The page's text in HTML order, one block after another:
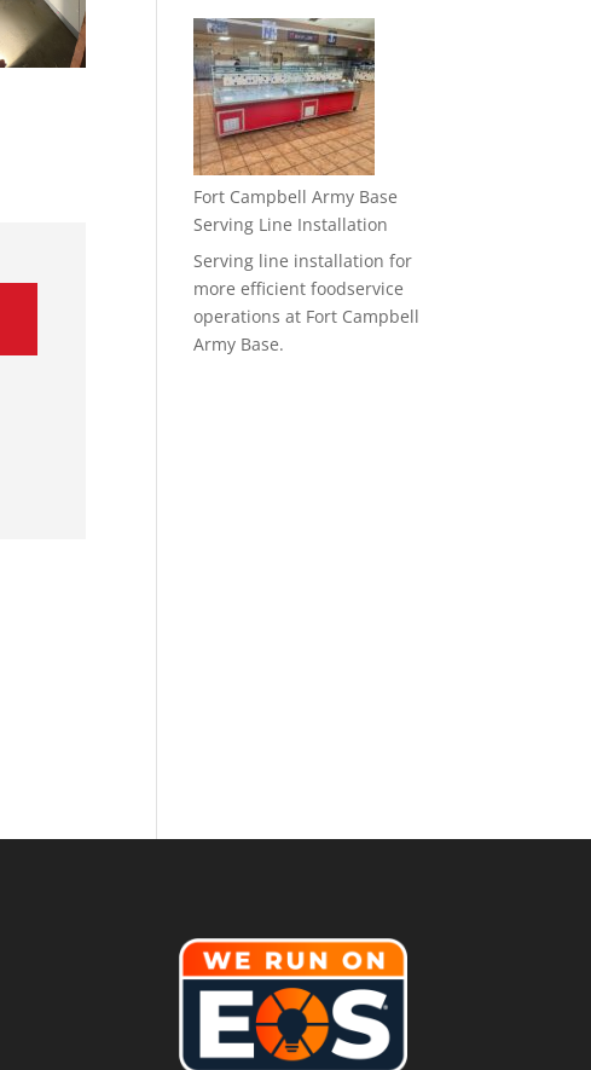
Fort Campbell Army Base
Serving Line Installation
Serving line installation for
more efficient foodservice
operations at Fort Campbell
Army Base.